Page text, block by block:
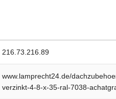
216.73.216.89
www.lamprecht24.de/
verzinkt-4-8-x-35-ral-7038-